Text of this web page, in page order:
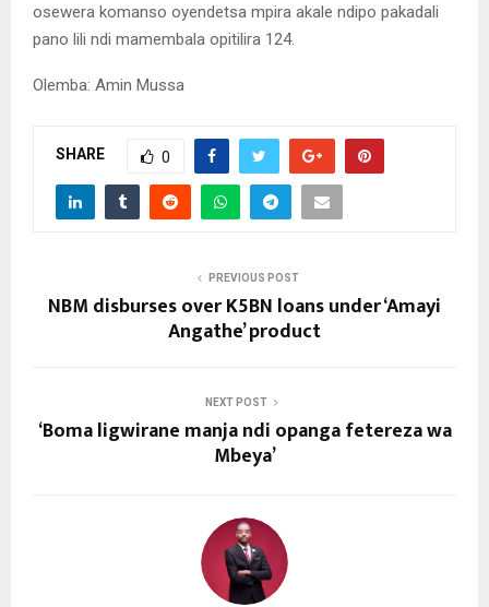
osewera komanso oyendetsa mpira akale ndipo pakadali
pano lili ndi mamembala opitilira 124.
Olemba: Amin Mussa
SHARE 0
PREVIOUS POST
NBM disburses over K5BN loans under ‘Amayi
Angathe’ product
NEXT POST
‘Boma ligwirane manja ndi opanga fetereza wa
Mbeya’